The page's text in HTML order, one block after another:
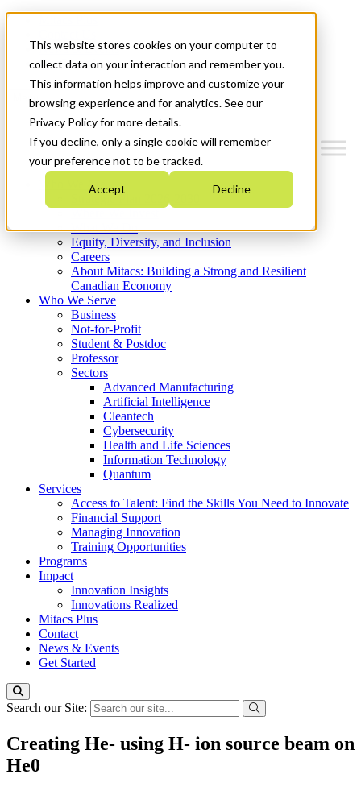
This website stores cookies on your computer to
collect data on your interaction and remember you.
This information helps improve and customize your
browsing experience and for analytics. See our
Privacy Policy for more details.
If you decline, only a single cookie will remember
your preference not to be tracked.
Accept Decline
News & Events
Get Started
Menu
Who We Are
Strategic Plan 2026-2030
What We Do
Equity, Diversity, and Inclusion
Careers
About Mitacs: Building a Strong and Resilient
Canadian Economy
Who We Serve
Business
Not-for-Profit
Student & Postdoc
Professor
Sectors
Advanced Manufacturing
Artificial Intelligence
Cleantech
Cybersecurity
Health and Life Sciences
Information Technology
Quantum
Services
Access to Talent: Find the Skills You Need to Innovate
Financial Support
Managing Innovation
Training Opportunities
Programs
Impact
Innovation Insights
Innovations Realized
Mitacs Plus
Contact
News & Events
Get Started
Search our Site:
Creating He- using H- ion source beam on
He0